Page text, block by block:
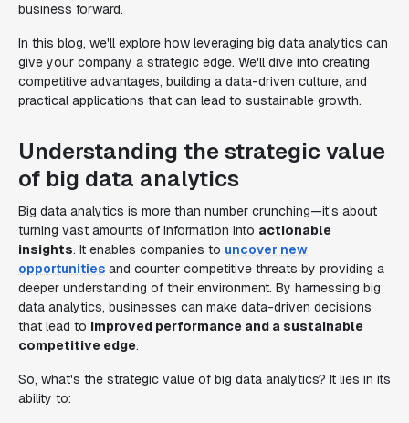
business forward.
In this blog, we'll explore how leveraging big data analytics can
give your company a strategic edge. We'll dive into creating
competitive advantages, building a data-driven culture, and
practical applications that can lead to sustainable growth.
Understanding the strategic value
of big data analytics
Big data analytics is more than number crunching—it's about
turning vast amounts of information into actionable
insights. It enables companies to uncover new
opportunities and counter competitive threats by providing a
deeper understanding of their environment. By harnessing big
data analytics, businesses can make data-driven decisions
that lead to improved performance and a sustainable
competitive edge.
So, what's the strategic value of big data analytics? It lies in its
ability to: